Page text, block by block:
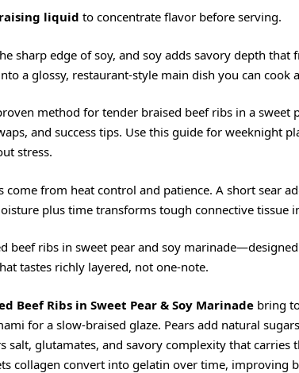
liquid to concentrate flavor before serving.
sharp edge of soy, and soy adds savory depth that
a glossy, restaurant-style main dish you can cook
method for tender braised beef ribs in a sweet
and success tips. Use this guide for weeknight
stress.
come from heat control and patience. A short sear
plus time transforms tough connective tissue
beef ribs in sweet pear and soy marinade—designed
tastes richly layered, not one-note.
Beef Ribs in Sweet Pear & Soy Marinadebring
for a slow-braised glaze. Pears add natural
salt, glutamates, and savory complexity that carries
collagen convert into gelatin over time, improving